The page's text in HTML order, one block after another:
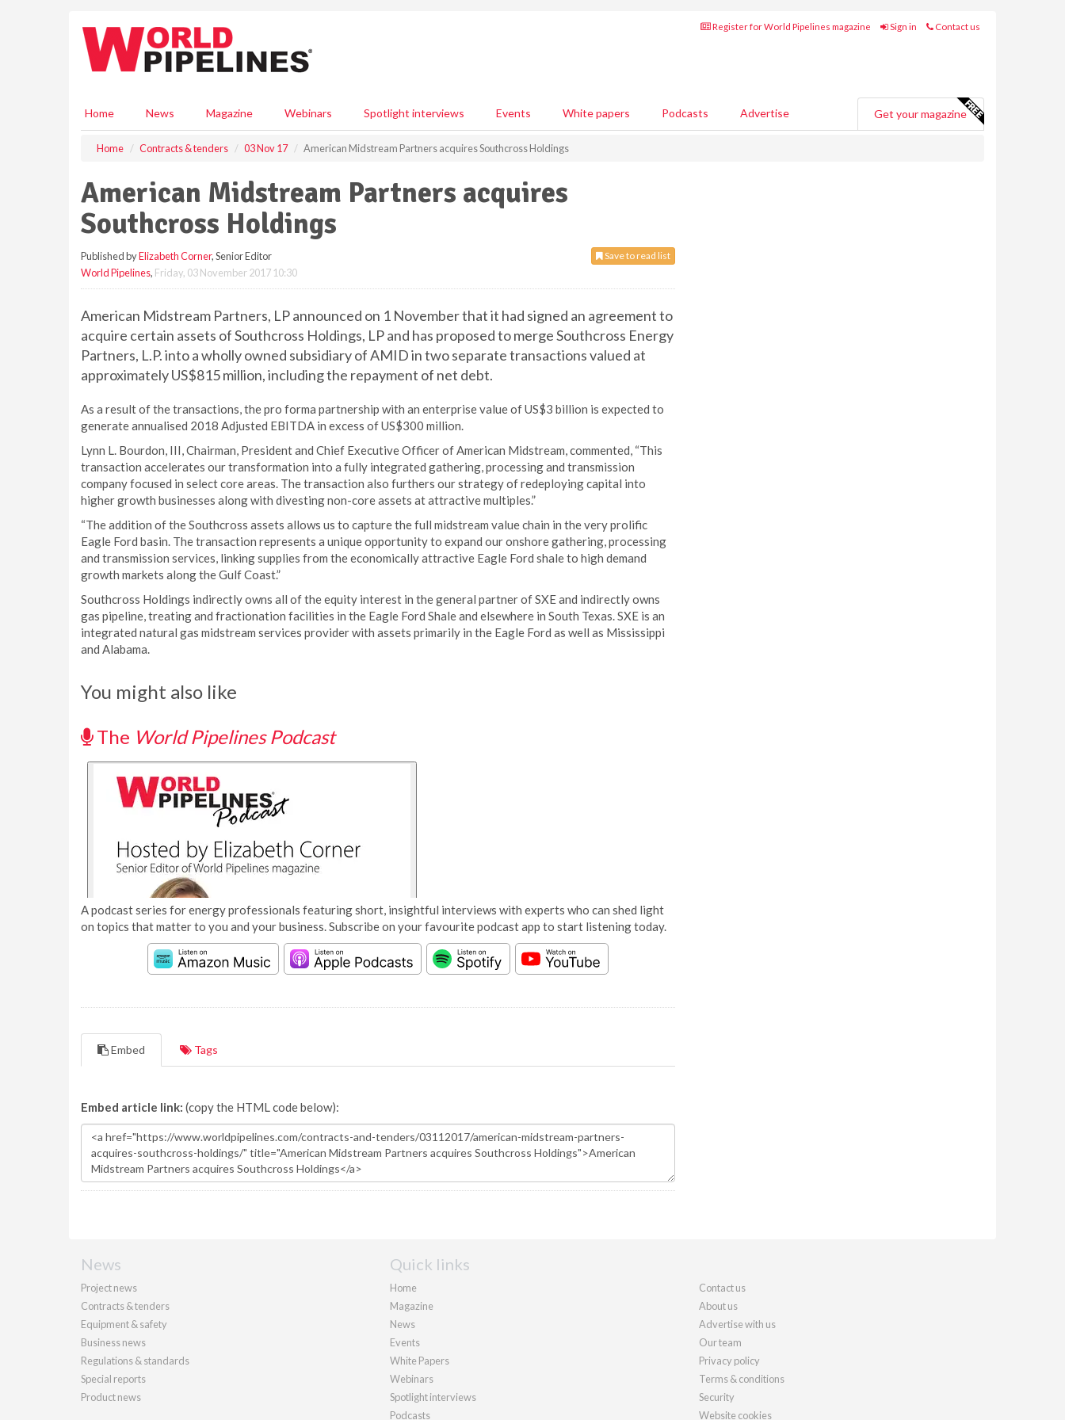
Register for World Pipelines magazine Sign in Contact us
Home News Magazine Webinars Spotlight interviews Events White papers Podcasts Advertise Get your magazine
Home Contracts & tenders 03 Nov 17 American Midstream Partners acquires Southcross Holdings
American Midstream Partners acquires
Southcross Holdings
Save to read list
Published byElizabeth Corner, Senior Editor
World Pipelines, Friday, 03 November 2017 10:30
American Midstream Partners, LP announced on 1 November that it had signed an agreement to
acquire certain assets of Southcross Holdings, LP and has proposed to merge Southcross Energy
Partners, L.P. into a wholly owned subsidiary of AMID in two separate transactions valued at
approximately US$815 million, including the repayment of net debt.
As a result of the transactions, the pro forma partnership with an enterprise value of US$3 billion is expected to
generate annualised 2018 Adjusted EBITDA in excess of US$300 million.
Lynn L. Bourdon, III, Chairman, President and Chief Executive Officer of American Midstream, commented, “This
transaction accelerates our transformation into a fully integrated gathering, processing and transmission
company focused in select core areas. The transaction also furthers our strategy of redeploying capital into
higher growth businesses along with divesting non-core assets at attractive multiples.”
“The addition of the Southcross assets allows us to capture the full midstream value chain in the very prolific
Eagle Ford basin. The transaction represents a unique opportunity to expand our onshore gathering, processing
and transmission services, linking supplies from the economically attractive Eagle Ford shale to high demand
growth markets along the Gulf Coast.”
Southcross Holdings indirectly owns all of the equity interest in the general partner of SXE and indirectly owns
gas pipeline, treating and fractionation facilities in the Eagle Ford Shale and elsewhere in South Texas. SXE is an
integrated natural gas midstream services provider with assets primarily in the Eagle Ford as well as Mississippi
and Alabama.
You might also like
The World Pipelines Podcast
A podcast series for energy professionals featuring short, insightful interviews with experts who can shed light
on topics that matter to you and your business. Subscribe on your favourite podcast app to start listening today.
Embed Tags
Embed article link: (copy the HTML code below):
News
Project news
Contracts & tenders
Equipment & safety
Business news
Regulations & standards
Special reports
Product news
Quick links
Home
Magazine
News
Events
White Papers
Webinars
Spotlight interviews
Podcasts
Contact us
About us
Advertise with us
Our team
Privacy policy
Terms & conditions
Security
Website cookies